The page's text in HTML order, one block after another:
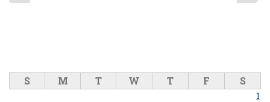
S M T W T F S
1